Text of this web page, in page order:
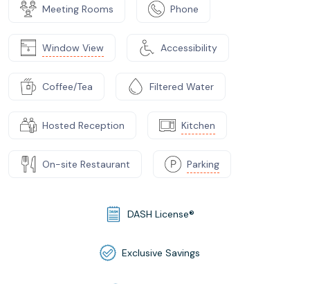
Meeting Rooms Phone
Window View Accessibility
Coffee/Tea Filtered Water
Hosted Reception Kitchen
On-site Restaurant Parking
DASH License®
Exclusive Savings